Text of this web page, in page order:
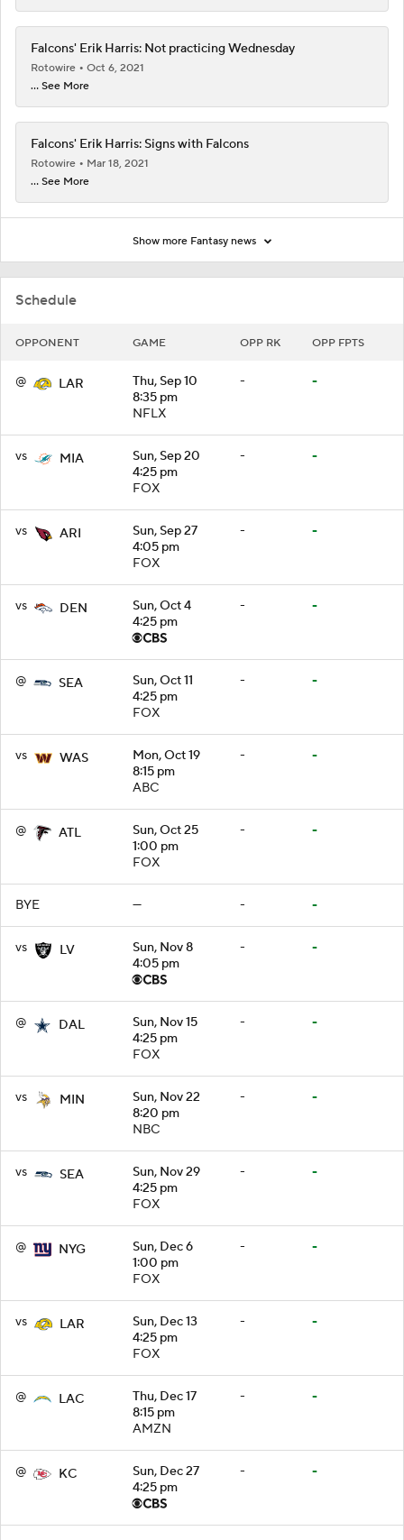
Schedule
OPPONENT GAME OPP RK OPP FPTS
@ LAR
Thu, Sep 10
8:35 pm
NFLX
- -
vs MIA
Sun, Sep 20
4:25 pm
FOX
- -
vs ARI
Sun, Sep 27
4:05 pm
FOX
- -
vs DEN
Sun, Oct 4
4:25 pm
- -
@ SEA
Sun, Oct 11
4:25 pm
FOX
- -
vs WAS
Mon, Oct 19
8:15 pm
ABC
- -
@ ATL
Sun, Oct 25
1:00 pm
FOX
- -
BYE — - -
vs LV
Sun, Nov 8
4:05 pm
- -
@ DAL
Sun, Nov 15
4:25 pm
FOX
- -
vs MIN
Sun, Nov 22
8:20 pm
NBC
- -
vs SEA
Sun, Nov 29
4:25 pm
FOX
- -
@ NYG
Sun, Dec 6
1:00 pm
FOX
- -
vs LAR
Sun, Dec 13
4:25 pm
FOX
- -
@ LAC
Thu, Dec 17
8:15 pm
AMZN
- -
@ KC
Sun, Dec 27
4:25 pm
- -
Falcons' Erik Harris: Not practicing Wednesday
Rotowire
Oct 6, 2021
... See More
Falcons' Erik Harris: Signs with Falcons
Rotowire
Mar 18, 2021
... See More
Show more Fantasy news